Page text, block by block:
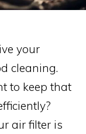
your
cleaning.
to keep that
air filter is